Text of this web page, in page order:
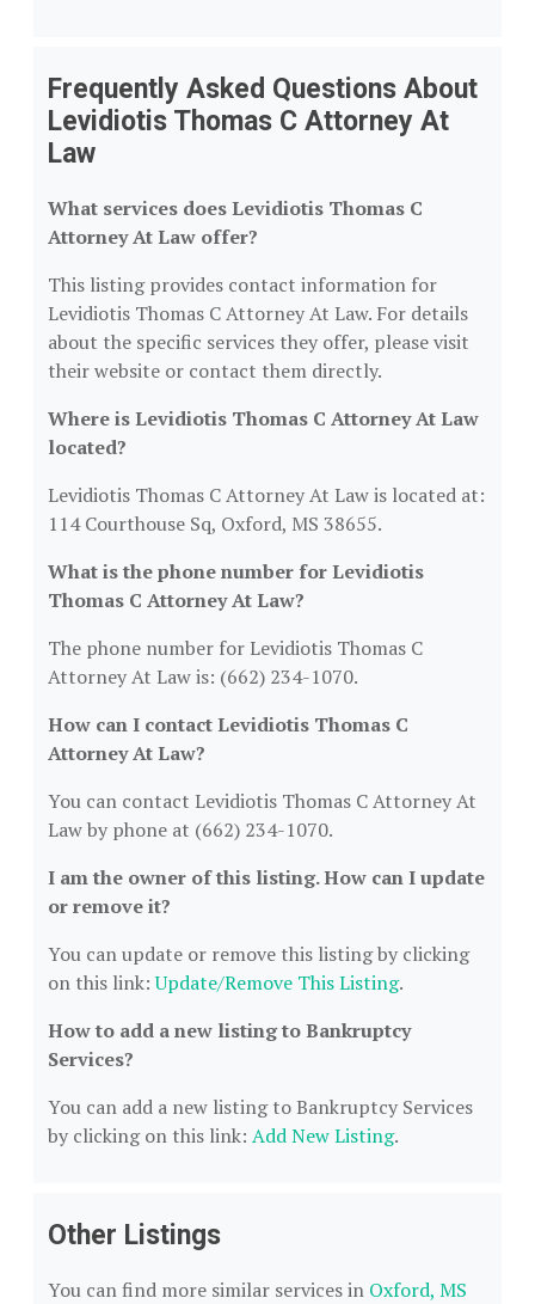
Frequently Asked Questions About
Levidiotis Thomas C Attorney At
Law
What services does Levidiotis Thomas C
Attorney At Law offer?
This listing provides contact information for
Levidiotis Thomas C Attorney At Law. For details
about the specific services they offer, please visit
their website or contact them directly.
Where is Levidiotis Thomas C Attorney At Law
located?
Levidiotis Thomas C Attorney At Law is located at:
114 Courthouse Sq, Oxford, MS 38655.
What is the phone number for Levidiotis
Thomas C Attorney At Law?
The phone number for Levidiotis Thomas C
Attorney At Law is: (662) 234-1070.
How can I contact Levidiotis Thomas C
Attorney At Law?
You can contact Levidiotis Thomas C Attorney At
Law by phone at (662) 234-1070.
I am the owner of this listing. How can I update
or remove it?
You can update or remove this listing by clicking
on this link:Update/Remove This Listing.
How to add a new listing to Bankruptcy
Services?
You can add a new listing to Bankruptcy Services
by clicking on this link: Add New Listing.
Other Listings
You can find more similar services in Oxford, MS